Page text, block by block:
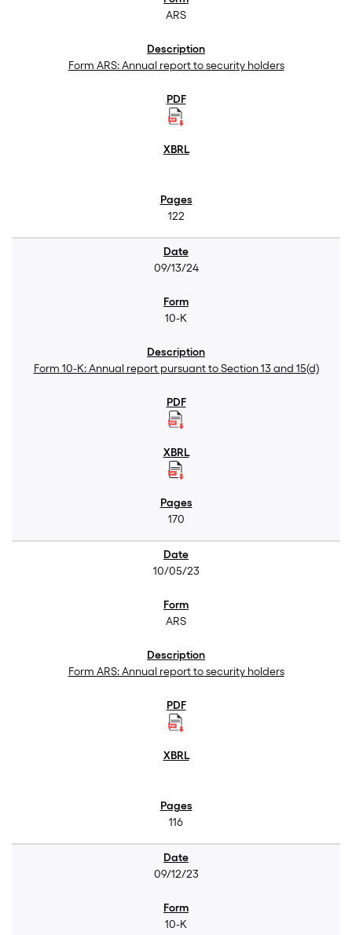
ARS
Form ARS: Annual report to security holders
122
09/13/24
10-K
Form 10-K: Annual report pursuant to Section 13 and 15(d)
170
10/05/23
ARS
Form ARS: Annual report to security holders
116
09/12/23
10-K